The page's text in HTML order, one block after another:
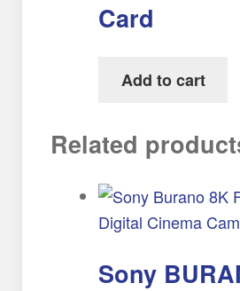
Card
Add to cart
Related
Sony